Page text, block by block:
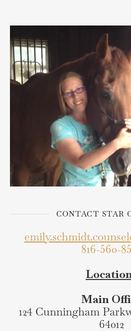
CONTACT STAR
816-560-
Main
124 Cunningham
64012